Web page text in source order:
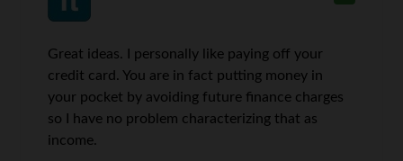
Great ideas. I personally like paying off your
credit card. You are in fact putting money in
your pocket by avoiding future finance charges
so I have no problem characterizing that as
income.